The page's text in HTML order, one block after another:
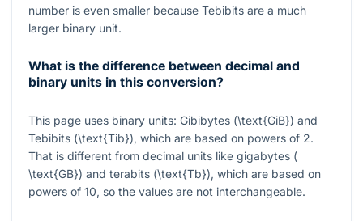
number is even smaller because Tebibits are a much
larger binary unit.
What is the difference between decimal and
binary units in this conversion?
This page uses binary units: Gibibytes (\text{GiB}) and
Tebibits (\text{Tib}), which are based on powers of 2.
That is different from decimal units like gigabytes (
\text{GB}) and terabits (\text{Tb}), which are based on
powers of 10, so the values are not interchangeable.